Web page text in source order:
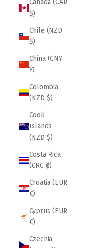
Canada (CAD
$)
Chile (NZD
$)
China (CNY
¥)
Colombia
(NZD $)
Cook
Islands
(NZD $)
Costa Rica
(CRC ₡)
Croatia (EUR
€)
Cyprus (EUR
€)
Czechia